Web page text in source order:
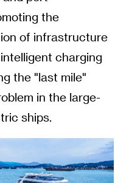
the
of infrastructure
charging
the "last mile"
in the large-
ships.